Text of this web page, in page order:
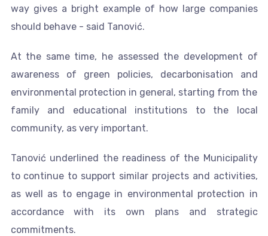
way gives a bright example of how large companies
should behave - said Tanović.
At the same time, he assessed the development of
awareness of green policies, decarbonisation and
environmental protection in general, starting from the
family and educational institutions to the local
community, as very important.
Tanović underlined the readiness of the Municipality
to continue to support similar projects and activities,
as well as to engage in environmental protection in
accordance with its own plans and strategic
commitments.